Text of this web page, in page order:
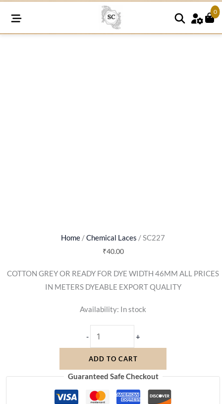
0
Home /Chemical Laces / SC227
₹40.00
COTTON GREY OR READY FOR DYE WIDTH 46MM ALL PRICES
IN METERS DYEABLE EXPORT QUALITY
Availability: In stock
- +
ADD TO CART
Guaranteed Safe Checkout